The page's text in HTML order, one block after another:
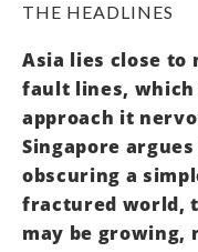
THE HEADLINES
Asia lies close to
fault lines, which
approach it
Singapore
obscuring a
fractured world,
may be growing,